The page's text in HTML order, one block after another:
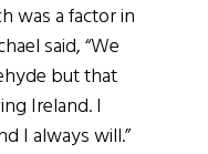
was a factor in
said, “We
but that
Ireland. I
I always will.”